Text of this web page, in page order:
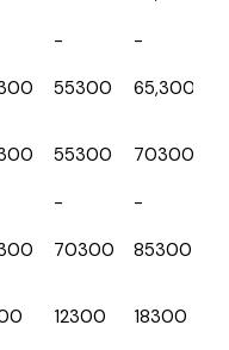
-
₹55300
-
65,300
₹55300
-
₹70300
₹70300
-
₹85300
₹12300
₹18300